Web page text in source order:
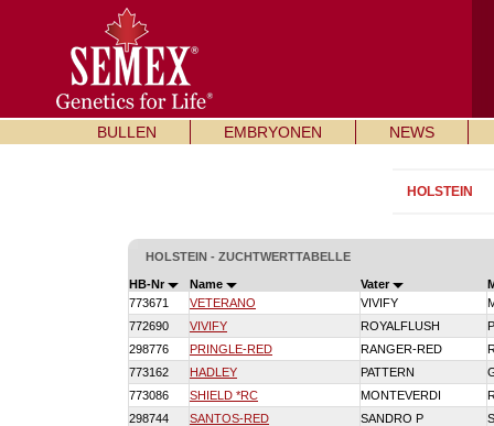
BULLEN EMBRYONEN NEWS
HOLSTEIN
HOLSTEIN - ZUCHTWERTTABELLE
HB-Nr Name Vater
773671
VETERANO VIVIFY
772690
VIVIFY ROYALFLUSH
298776
PRINGLE-RED RANGER-RED
773162
HADLEY PATTERN
773086
SHIELD *RC MONTEVERDI
298744
SANTOS-RED SANDRO P